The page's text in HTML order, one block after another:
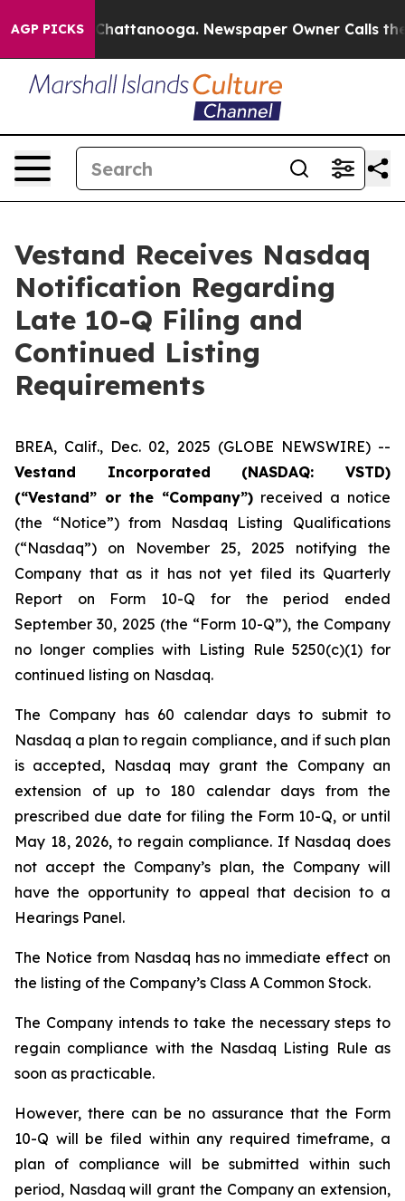
AGP PICKSin Chattanooga. Newspaper Owner Calls the
Vestand Receives Nasdaq
Notification Regarding
Late 10-Q Filing and
Continued Listing
Requirements
BREA, Calif., Dec. 02, 2025 (GLOBE NEWSWIRE) --
Vestand Incorporated (NASDAQ: VSTD)
(“Vestand” or the “Company”) received a notice
(the “Notice”) from Nasdaq Listing Qualifications
(“Nasdaq”) on November 25, 2025 notifying the
Company that as it has not yet filed its Quarterly
Report on Form 10-Q for the period ended
September 30, 2025 (the “Form 10-Q”), the Company
no longer complies with Listing Rule 5250(c)(1) for
continued listing on Nasdaq.
The Company has 60 calendar days to submit to
Nasdaq a plan to regain compliance, and if such plan
is accepted, Nasdaq may grant the Company an
extension of up to 180 calendar days from the
prescribed due date for filing the Form 10-Q, or until
May 18, 2026, to regain compliance. If Nasdaq does
not accept the Company’s plan, the Company will
have the opportunity to appeal that decision to a
Hearings Panel.
The Notice from Nasdaq has no immediate effect on
the listing of the Company’s Class A Common Stock.
The Company intends to take the necessary steps to
regain compliance with the Nasdaq Listing Rule as
soon as practicable.
However, there can be no assurance that the Form
10-Q will be filed within any required timeframe, a
plan of compliance will be submitted within such
period, Nasdaq will grant the Company an extension,